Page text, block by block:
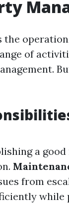
the
of
a
from